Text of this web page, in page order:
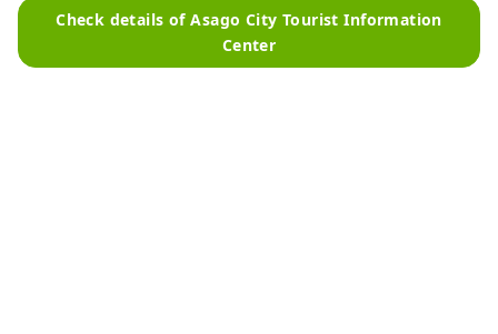
Check details of Asago City Tourist Information
Center